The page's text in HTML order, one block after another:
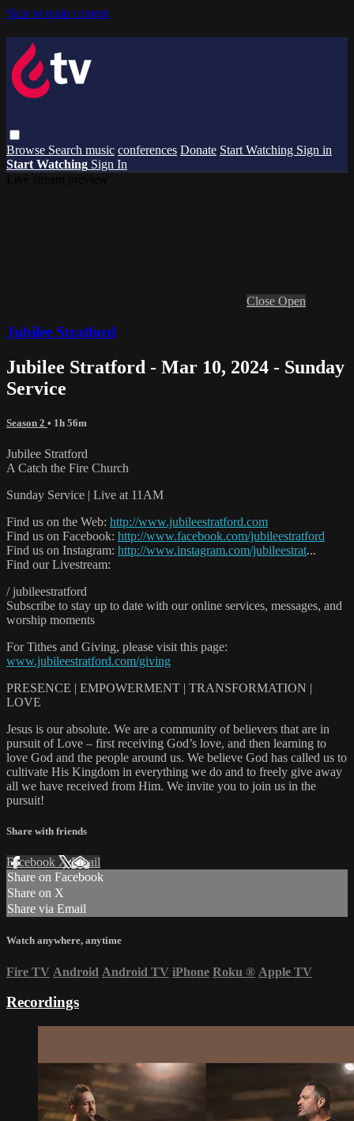
Skip to main content
Browse Search music conferences Donate Start Watching Sign in
Start Watching Sign In
Close Open
Jubilee Stratford
Jubilee Stratford - Mar 10, 2024 - Sunday
Service
Season 2 • 1h 56m
Jubilee Stratford
A Catch the Fire Church
Sunday Service | Live at 11AM
Find us on the Web: http://www.jubileestratford.com
Find us on Facebook: http://www.facebook.com/jubileestratford
Find us on Instagram: http://www.instagram.com/jubileestrat...
Find our Livestream:
/ jubileestratford
Subscribe to stay up to date with our online services, messages, and
worship moments
For Tithes and Giving, please visit this page:
www.jubileestratford.com/giving
PRESENCE | EMPOWERMENT | TRANSFORMATION |
LOVE
Jesus is our absolute. We are a community of believers that are in
pursuit of Love – first receiving God’s love, and then learning to
love God and the people around us. We believe God has called us to
cultivate His Kingdom in everything we do and to freely give away
all we have received from Him. We invite you to join us in the
pursuit!
Share with friends
Facebook XEmail
Share on Facebook
Share on X
Share via Email
Watch anywhere, anytime
Fire TV Android Android TV iPhone Roku ® Apple TV
Recordings